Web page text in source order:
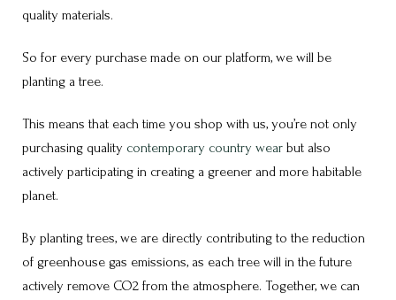
quality materials.
So for every purchase made on our platform, we will be
planting a tree.
This means that each time you shop with us, you’re not only
purchasing quality contemporary country wear but also
actively participating in creating a greener and more habitable
planet.
By planting trees, we are directly contributing to the reduction
of greenhouse gas emissions, as each tree will in the future
actively remove CO2 from the atmosphere. Together, we can